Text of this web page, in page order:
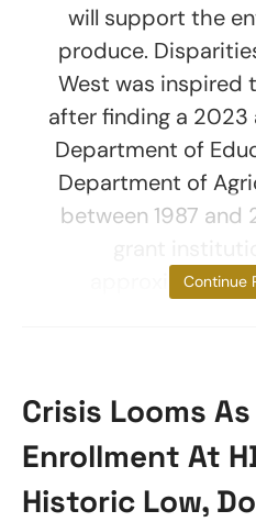
will support the
produce.
West was inspired
after finding a 2023
Department of
Department of
between 1987 and
approximately
Continue
Crisis Looms
Enrollment At
Historic Low,